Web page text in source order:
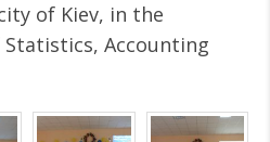
of Kiev, in the
Accounting